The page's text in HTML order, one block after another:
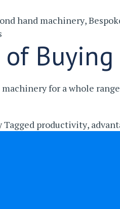
hand machinery,
Buying
for a whole
Tagged productivity,